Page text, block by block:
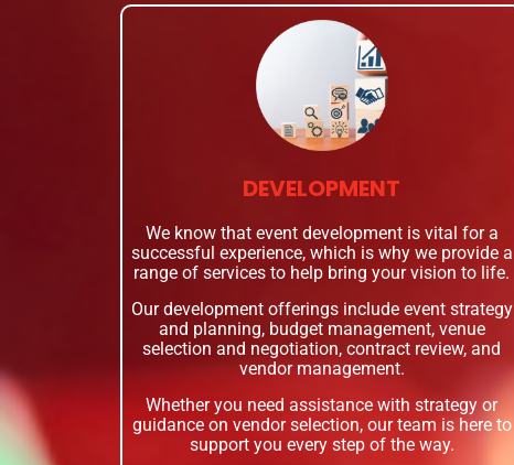
DEVELOPMENT
We know that event development is vital for a
successful experience, which is why we provide a
range of services to help bring your vision to life.
Our development offerings include event strategy
and planning, budget management, venue
selection and negotiation, contract review, and
vendor management.
Whether you need assistance with strategy or
guidance on vendor selection, our team is here to
support you every step of the way.